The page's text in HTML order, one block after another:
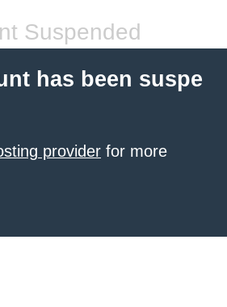
Suspended
has been suspe
provider for more